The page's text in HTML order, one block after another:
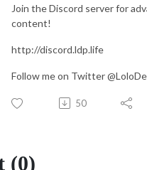
Join the Discord server for
content!
http://discord.ldp.life
Follow me on Twitter
50
(0)